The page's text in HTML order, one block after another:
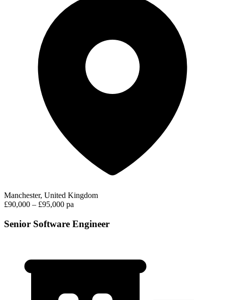
Manchester, United Kingdom
£90,000 – £95,000 pa
Senior Software Engineer